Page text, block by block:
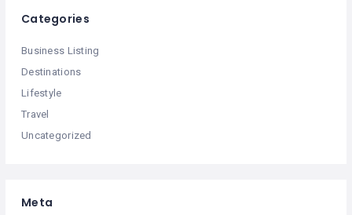
Categories
Business Listing
Destinations
Lifestyle
Travel
Uncategorized
Meta